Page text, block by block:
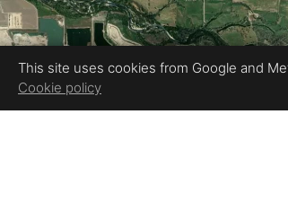
This site uses cookies from Google and
Cookie policy